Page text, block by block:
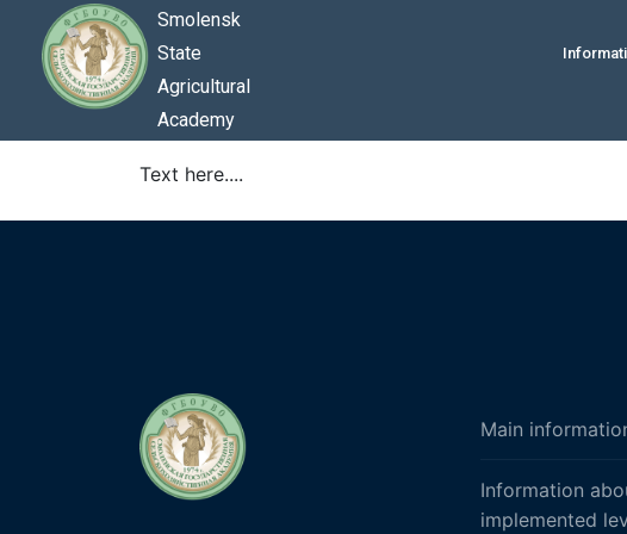
Smolensk
State
Agricultural
Academy
Text here....
Main
Information
implemented